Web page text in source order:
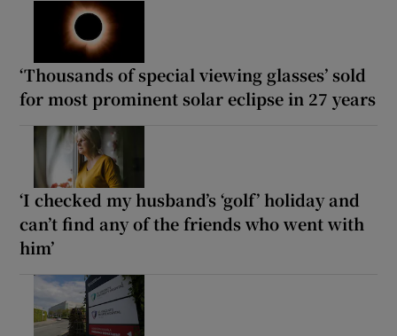
‘Thousands of special viewing glasses’ sold
for most prominent solar eclipse in 27 years
‘I checked my husband’s ‘golf’ holiday and
can’t find any of the friends who went with
him’